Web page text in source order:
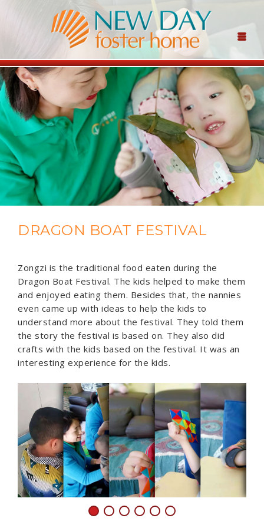
DRAGON BOAT FESTIVAL
Zongzi is the traditional food eaten during the
Dragon Boat Festival. The kids helped to make them
and enjoyed eating them. Besides that, the nannies
even came up with ideas to help the kids to
understand more about the festival. They told them
the story the festival is based on. They also did
crafts with the kids based on the festival. It was an
interesting experience for the kids.